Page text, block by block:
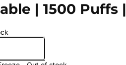
| 1500 Puffs